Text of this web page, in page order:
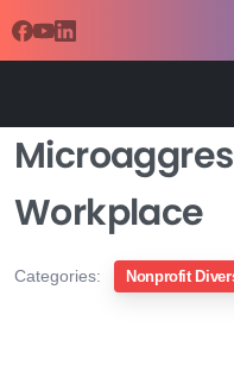
Workplace
Categories: Nonprofit